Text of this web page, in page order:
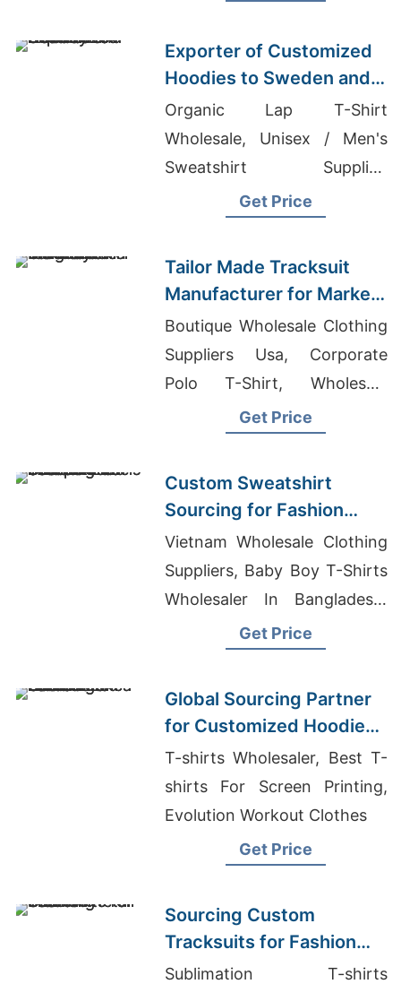
Exporter of Customized
Hoodies to Sweden and
Norway
Organic Lap T-Shirt
Wholesale, Unisex / Men's
Sweatshirt Supplier,
Wholesale T-Shirts Suppliers
Get Price
Tailor Made Tracksuit
Manufacturer for Market
in Uruguay
Boutique Wholesale Clothing
Suppliers Usa, Corporate
Polo T-Shirt, Wholesale
Custom Sweatpants
Get Price
Custom Sweatshirt
Sourcing for Fashion
Labels in Japan and
South Korea
Vietnam Wholesale Clothing
Suppliers, Baby Boy T-Shirts
Wholesaler In Bangladesh,
Dri Fit Shirts In Bulk
Get Price
Global Sourcing Partner
for Customized Hoodies
to Latin America
T-shirts Wholesaler, Best T-
shirts For Screen Printing,
Evolution Workout Clothes
Get Price
Sourcing Custom
Tracksuits for Fashion
Retail
Sublimation T-shirts